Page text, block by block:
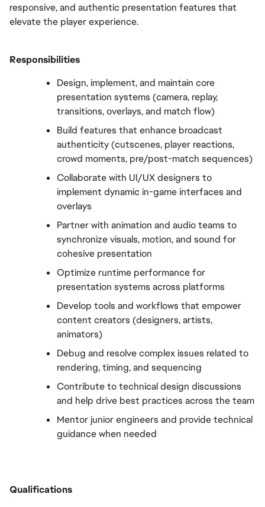
responsive, and authentic presentation features that
elevate the player experience.
Responsibilities
Design, implement, and maintain core
presentation systems (camera, replay,
transitions, overlays, and match flow)
Build features that enhance broadcast
authenticity (cutscenes, player reactions,
crowd moments, pre/post-match sequences)
Collaborate with UI/UX designers to
implement dynamic in-game interfaces and
overlays
Partner with animation and audio teams to
synchronize visuals, motion, and sound for
cohesive presentation
Optimize runtime performance for
presentation systems across platforms
Develop tools and workflows that empower
content creators (designers, artists,
animators)
Debug and resolve complex issues related to
rendering, timing, and sequencing
Contribute to technical design discussions
and help drive best practices across the team
Mentor junior engineers and provide technical
guidance when needed
Qualifications